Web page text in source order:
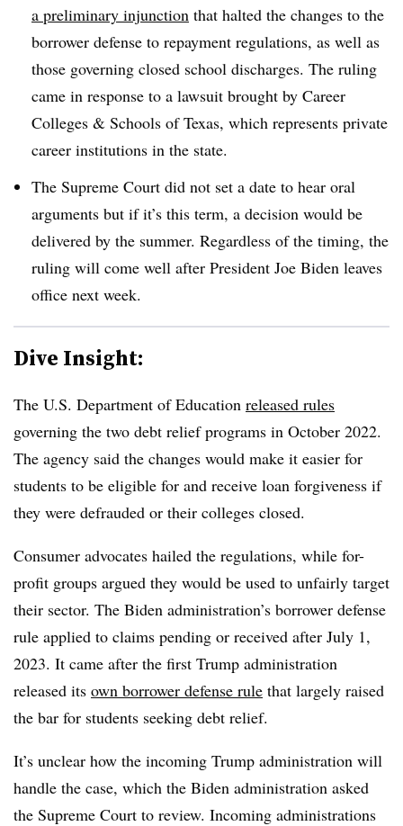
a preliminary injunction that halted the changes to the
borrower defense to repayment regulations, as well as
those governing closed school discharges. The ruling
came in response to a lawsuit brought by Career
Colleges & Schools of Texas, which represents private
career institutions in the state.
The Supreme Court did not set a date to hear oral
arguments but if it’s this term, a decision would be
delivered by the summer. Regardless of the timing, the
ruling will come well after President Joe Biden leaves
office next week.
Dive Insight:
The U.S. Department of Education released rules
governing the two debt relief programs in October 2022.
The agency said the changes would make it easier for
students to be eligible for and receive loan forgiveness if
they were defrauded or their colleges closed.
Consumer advocates hailed the regulations, while for-
profit groups argued they would be used to unfairly target
their sector. The Biden administration’s borrower defense
rule applied to claims pending or received after July 1,
2023. It came after the first Trump administration
released its own borrower defense rule that largely raised
the bar for students seeking debt relief.
It’s unclear how the incoming Trump administration will
handle the case, which the Biden administration asked
the Supreme Court to review. Incoming administrations